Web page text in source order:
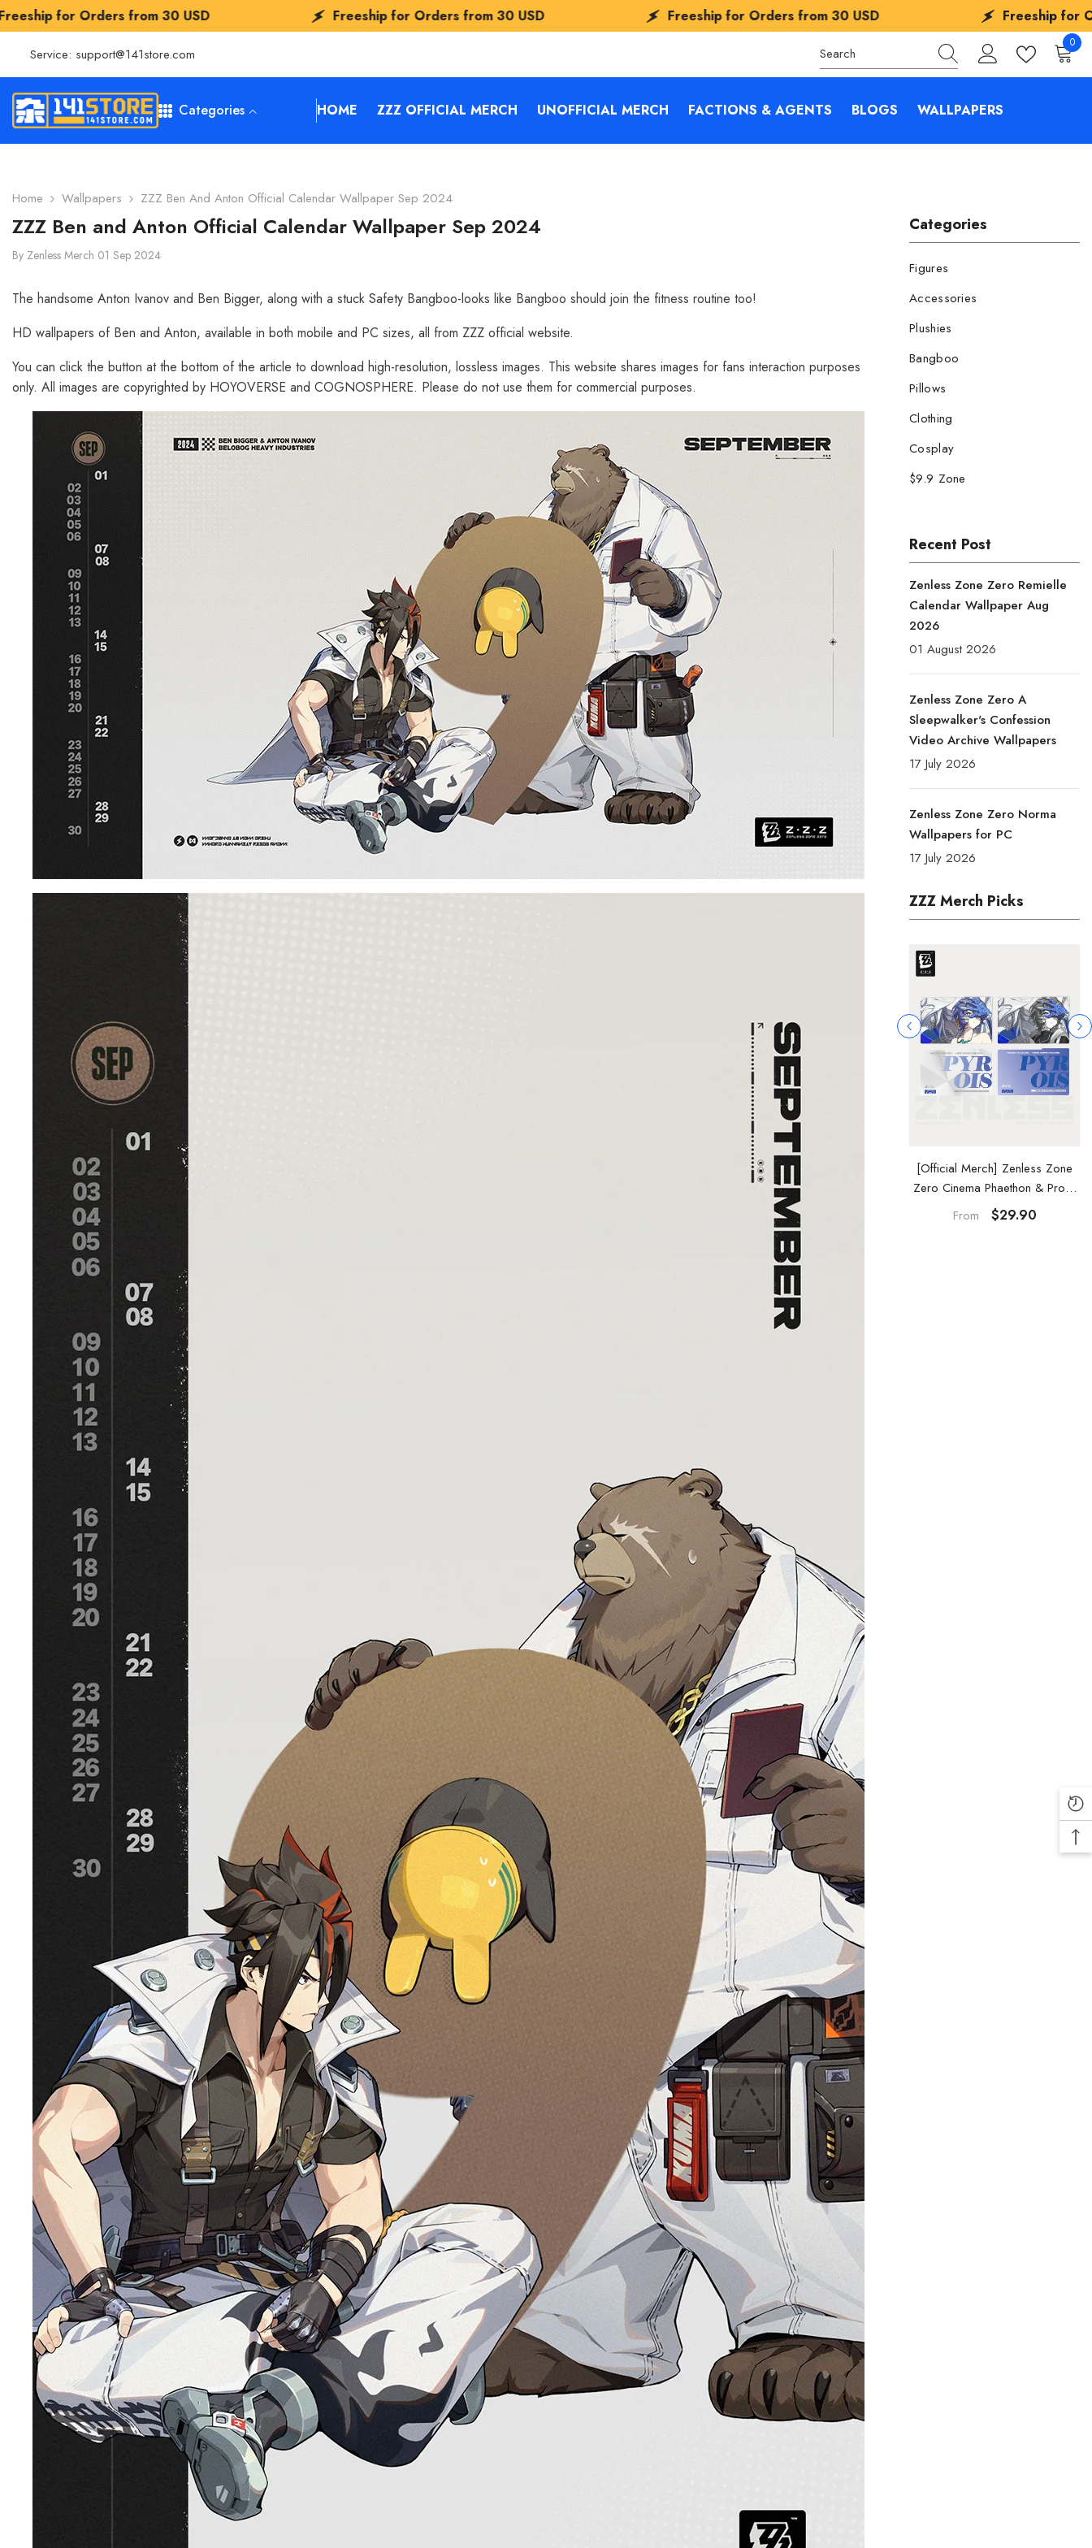
SKIP TO CONTENT
from30 USD Freeship for Orders from30 USD Freeship for Orders from30 USD Freeship for Orders from30 USD
Service: support@141store.com
00
Categories HOME ZZZ OFFICIAL MERCH UNOFFICIAL MERCH FACTIONS & AGENTS BLOGS WALLPAPERS
Home Wallpapers ZZZ Ben And Anton Official Calendar Wallpaper Sep 2024
Categories
Figures
Accessories
Plushies
Bangboo
Pillows
Clothing
Cosplay
$9.9 Zone
Recent Post
Zenless Zone Zero Remielle
Calendar Wallpaper Aug
2026
01 August 2026
Zenless Zone Zero A
Sleepwalker's Confession
Video Archive Wallpapers
17 July 2026
Zenless Zone Zero Norma
Wallpapers for PC
17 July 2026
ZZZ Merch Picks
[Official Merch] Zenless Zone
Zero Cinema Phaethon & Proxy
Reflective Badge
$14.90
[Official Merch] Zenless Zone
Zero Cinema Phaethon & Proxy
Acrylic Card Set
From $29.90
ZZZ Ben and Anton Official Calendar Wallpaper Sep 2024
By Zenless Merch 01 Sep 2024
The handsome Anton Ivanov and Ben Bigger, along with a stuck Safety Bangboo-looks like Bangboo should join the fitness routine too!
HD wallpapers of Ben and Anton, available in both mobile and PC sizes, all from ZZZ official website.
You can click the button at the bottom of the article to download high-resolution, lossless images. This website shares images for fans interaction purposes
only. All images are copyrighted by HOYOVERSE and COGNOSPHERE. Please do not use them for commercial purposes.